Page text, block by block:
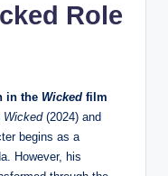
Role
in the Wicked film
Wicked(2024) and
begins as a
However, his